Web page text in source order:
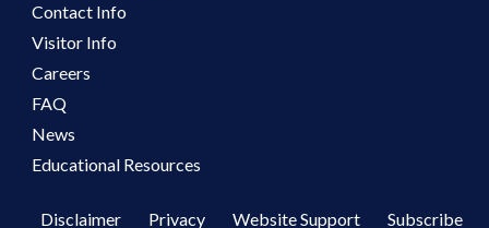
Contact Info
Visitor Info
Careers
FAQ
News
Educational Resources
Disclaimer Privacy Website Support Subscribe